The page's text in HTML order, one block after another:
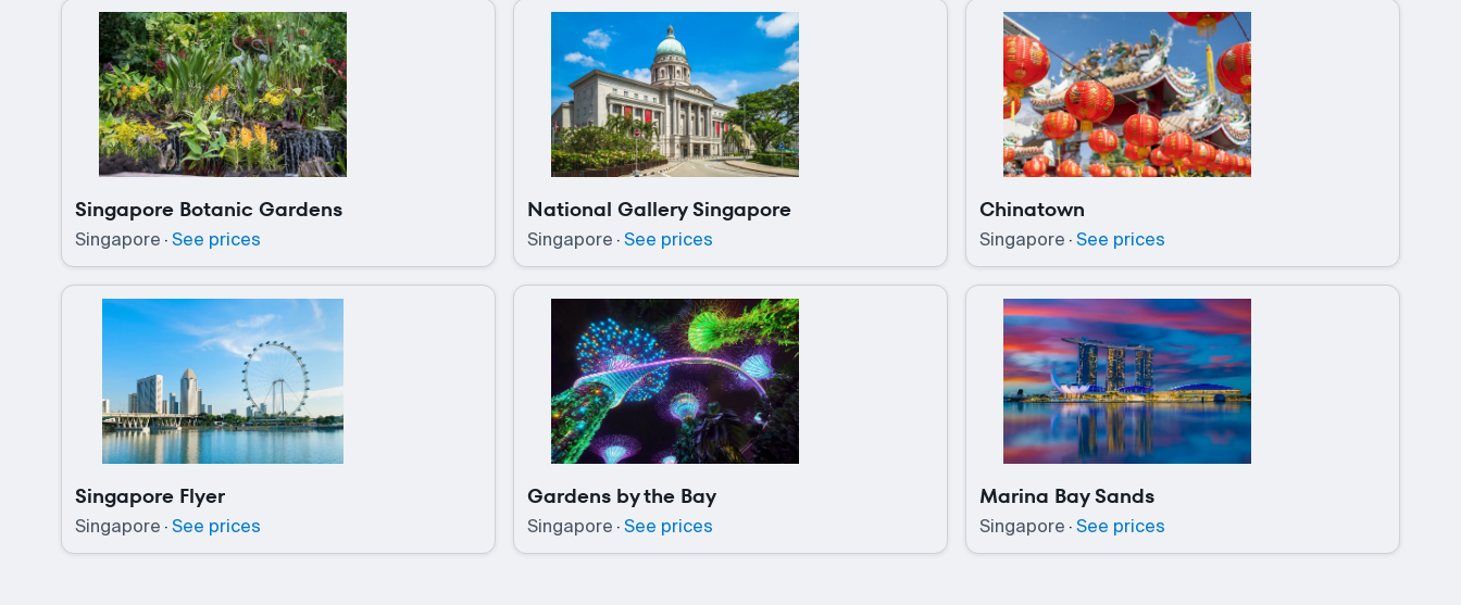
Singapore Botanic Gardens
Singapore ·See prices
National Gallery Singapore
Singapore ·See prices
Chinatown
Singapore ·See prices
Singapore Flyer
Singapore ·See prices
Gardens by the Bay
Singapore ·See prices
Marina Bay Sands
Singapore ·See prices